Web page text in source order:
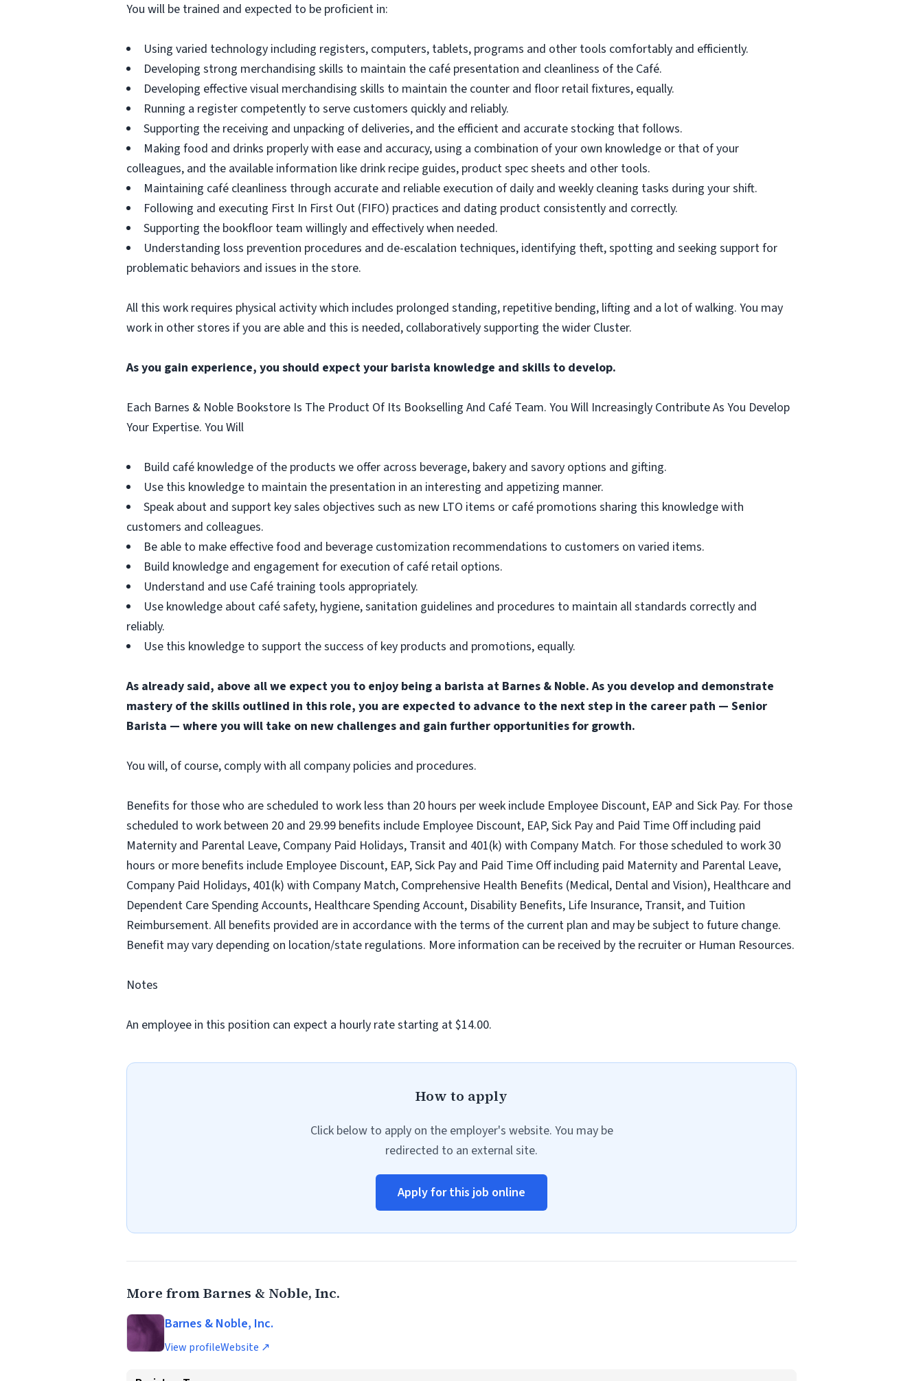
You will be trained and expected to be proficient in:
Using varied technology including registers, computers, tablets, programs and other tools comfortably and efficiently.
Developing strong merchandising skills to maintain the café presentation and cleanliness of the Café.
Developing effective visual merchandising skills to maintain the counter and floor retail fixtures, equally.
Running a register competently to serve customers quickly and reliably.
Supporting the receiving and unpacking of deliveries, and the efficient and accurate stocking that follows.
Making food and drinks properly with ease and accuracy, using a combination of your own knowledge or that of your
colleagues, and the available information like drink recipe guides, product spec sheets and other tools.
Maintaining café cleanliness through accurate and reliable execution of daily and weekly cleaning tasks during your shift.
Following and executing First In First Out (FIFO) practices and dating product consistently and correctly.
Supporting the bookfloor team willingly and effectively when needed.
Understanding loss prevention procedures and de-escalation techniques, identifying theft, spotting and seeking support for
problematic behaviors and issues in the store.
All this work requires physical activity which includes prolonged standing, repetitive bending, lifting and a lot of walking. You may
work in other stores if you are able and this is needed, collaboratively supporting the wider Cluster.
As you gain experience, you should expect your barista knowledge and skills to develop.
Each Barnes & Noble Bookstore Is The Product Of Its Bookselling And Café Team. You Will Increasingly Contribute As You Develop
Your Expertise. You Will
Build café knowledge of the products we offer across beverage, bakery and savory options and gifting.
Use this knowledge to maintain the presentation in an interesting and appetizing manner.
Speak about and support key sales objectives such as new LTO items or café promotions sharing this knowledge with
customers and colleagues.
Be able to make effective food and beverage customization recommendations to customers on varied items.
Build knowledge and engagement for execution of café retail options.
Understand and use Café training tools appropriately.
Use knowledge about café safety, hygiene, sanitation guidelines and procedures to maintain all standards correctly and
reliably.
Use this knowledge to support the success of key products and promotions, equally.
As already said, above all we expect you to enjoy being a barista at Barnes & Noble. As you develop and demonstrate
mastery of the skills outlined in this role, you are expected to advance to the next step in the career path — Senior
Barista — where you will take on new challenges and gain further opportunities for growth.
You will, of course, comply with all company policies and procedures.
Benefits for those who are scheduled to work less than 20 hours per week include Employee Discount, EAP and Sick Pay. For those
scheduled to work between 20 and 29.99 benefits include Employee Discount, EAP, Sick Pay and Paid Time Off including paid
Maternity and Parental Leave, Company Paid Holidays, Transit and 401(k) with Company Match. For those scheduled to work 30
hours or more benefits include Employee Discount, EAP, Sick Pay and Paid Time Off including paid Maternity and Parental Leave,
Company Paid Holidays, 401(k) with Company Match, Comprehensive Health Benefits (Medical, Dental and Vision), Healthcare and
Dependent Care Spending Accounts, Healthcare Spending Account, Disability Benefits, Life Insurance, Transit, and Tuition
Reimbursement. All benefits provided are in accordance with the terms of the current plan and may be subject to future change.
Benefit may vary depending on location/state regulations. More information can be received by the recruiter or Human Resources.
Notes
An employee in this position can expect a hourly rate starting at $14.00.
How to apply
Click below to apply on the employer's website. You may be
redirected to an external site.
Apply for this job online
More from Barnes & Noble, Inc.
Barnes & Noble, Inc.
View profileWebsite ↗